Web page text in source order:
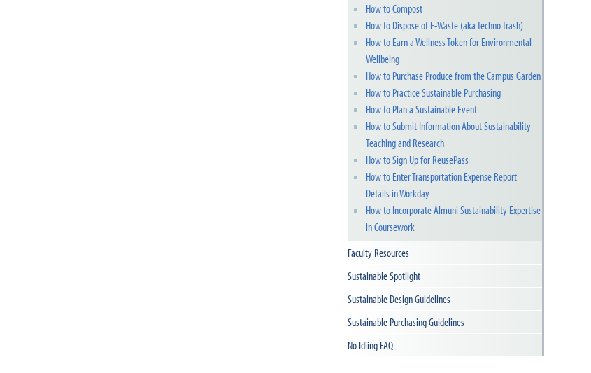
How to Compost
How to Dispose of E-Waste (aka Techno Trash)
How to Earn a Wellness Token for Environmental
Wellbeing
How to Purchase Produce from the Campus Garden
How to Practice Sustainable Purchasing
How to Plan a Sustainable Event
How to Submit Information About Sustainability
Teaching and Research
How to Sign Up for ReusePass
How to Enter Transportation Expense Report
Details in Workday
How to Incorporate Almuni Sustainability Expertise
in Coursework
Faculty Resources
Sustainable Spotlight
Sustainable Design Guidelines
Sustainable Purchasing Guidelines
No Idling FAQ